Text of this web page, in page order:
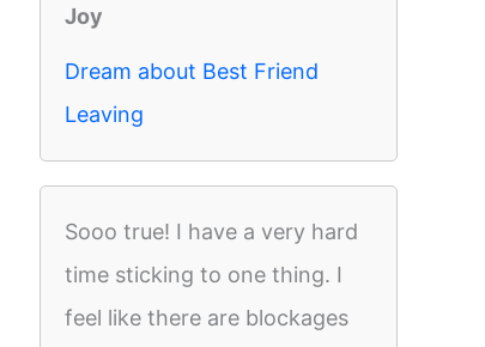
Joy
Dream about Best Friend
Leaving
Sooo true! I have a very hard
time sticking to one thing. I
feel like there are blockages